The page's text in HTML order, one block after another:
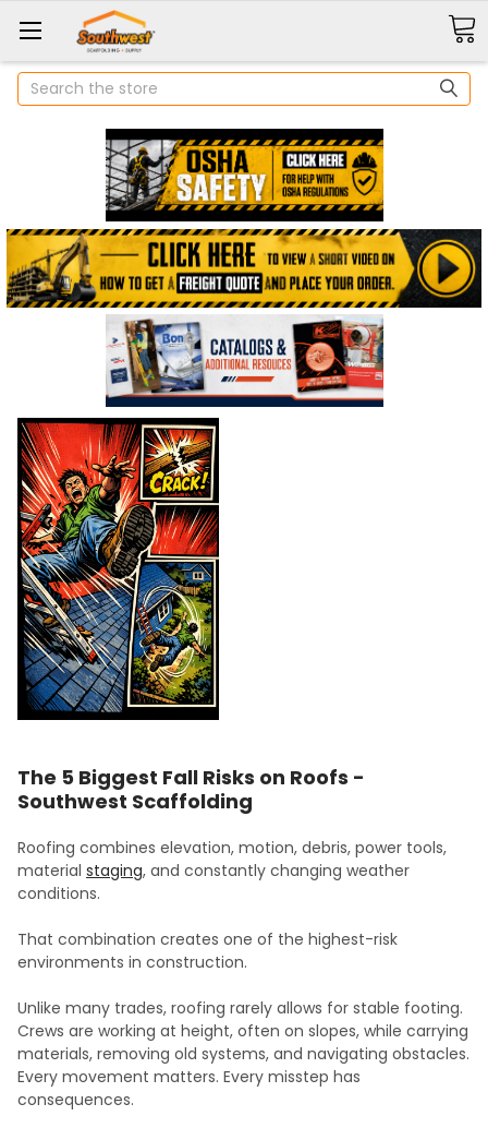
Search
The 5 Biggest Fall Risks on Roofs -
Southwest Scaffolding
Roofing combines elevation, motion, debris, power tools,
material staging, and constantly changing weather
conditions.
That combination creates one of the highest-risk
environments in construction.
Unlike many trades, roofing rarely allows for stable footing.
Crews are working at height, often on slopes, while carrying
materials, removing old systems, and navigating obstacles.
Every movement matters. Every misstep has
consequences.